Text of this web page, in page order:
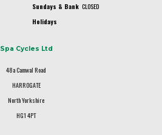
Sundays & Bank
Holidays
CLOSED
Spa Cycles Ltd
48a Camwal Road
HARROGATE
North Yorkshire
HG1 4PT